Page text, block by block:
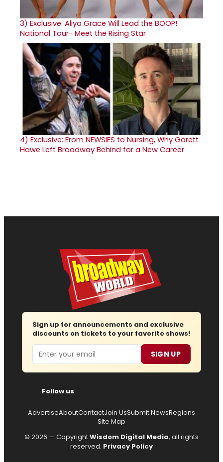
3) Exclusive: Aliya Grace Will Lead the BOOP!
National Tour- Meet the Rising Star
4) Exclusive: From NEWSIES to Nursing, Why Garett
Hawe Left Broadway Behind for a New Career
Sign up for announcements and exclusive
discounts on tickets to your favorite shows!
Email SIGN UP
Follow us
AdvertiseAboutContactJoin UsSubmit NewsRegions
Site Map
© 2026 — CopyrightWisdom Digital Media, all rights
reserved. Privacy Policy